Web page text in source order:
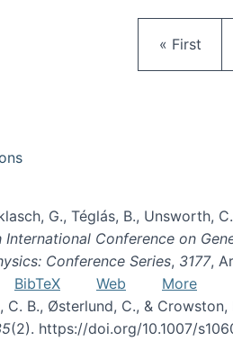
First page
« First
G., Téglás, B.,
International Conference on
Conference Series, 3177,
BibTeX Web
More
C. B., Østerlund, C., &
(2). https://doi.org/10.1007/